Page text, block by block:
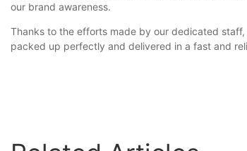
our brand awareness.
Thanks to the efforts made by our dedicated
packed up perfectly and delivered in a fast and